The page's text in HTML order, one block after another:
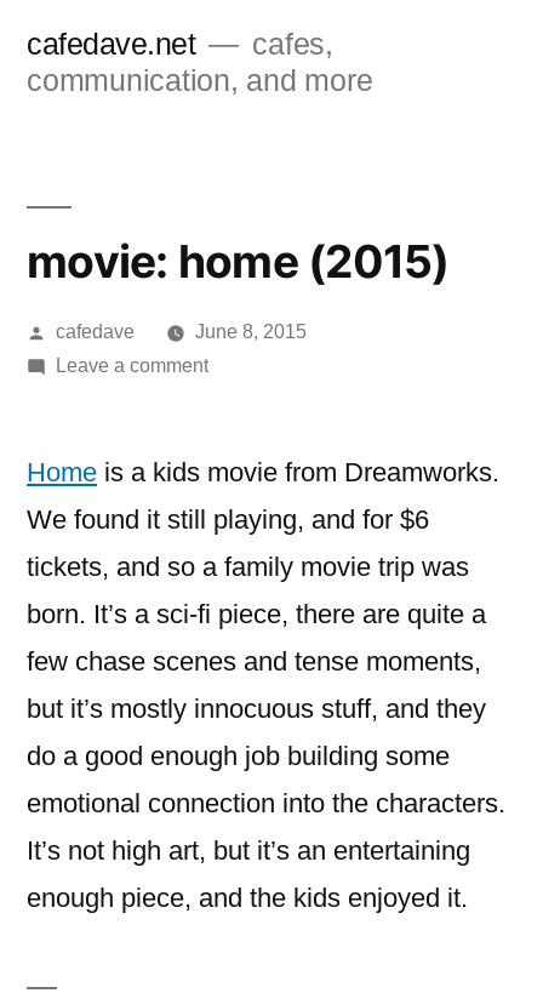
cafedave.net
cafes,
communication, and more
movie: home (2015)
Posted
by
cafedave
June 8, 2015
Leave a commenton
(2015)
Home is a kids movie from Dreamworks.
We found it still playing, and for $6
tickets, and so a family movie trip was
born. It’s a sci-fi piece, there are quite a
few chase scenes and tense moments,
but it’s mostly innocuous stuff, and they
do a good enough job building some
emotional connection into the characters.
It’s not high art, but it’s an entertaining
enough piece, and the kids enjoyed it.